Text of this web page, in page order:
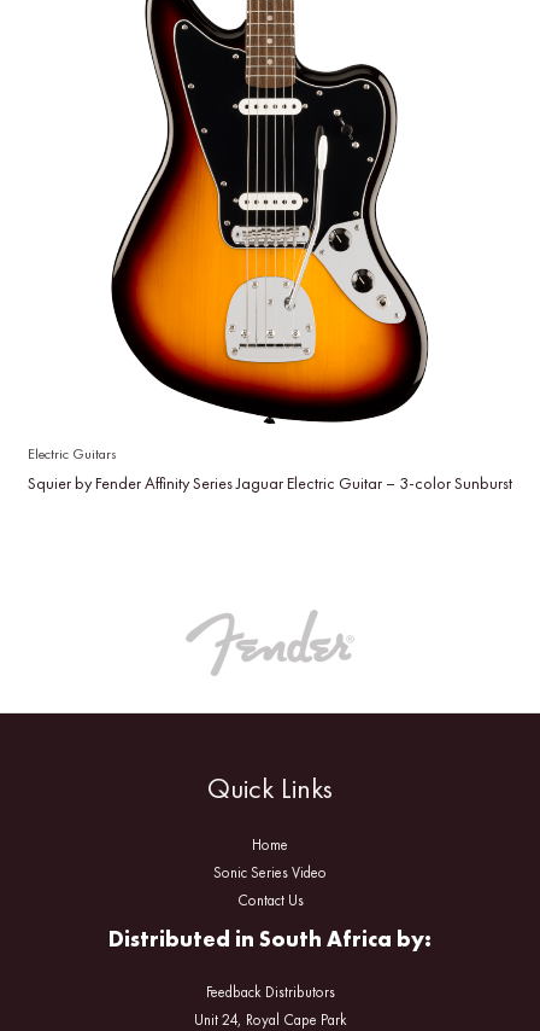
Electric Guitars
Squier by Fender Affinity Series Jaguar Electric Guitar – 3-color Sunburst
Quick Links
Home
Sonic Series Video
Contact Us
Distributed in South Africa by:
Feedback Distributors
Unit 24, Royal Cape Park